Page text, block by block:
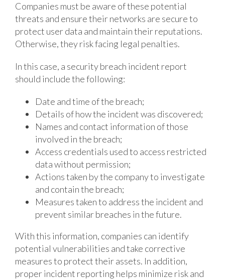
Companies must be aware of these potential
threats and ensure their networks are secure to
protect user data and maintain their reputations.
Otherwise, they risk facing legal penalties.
In this case, a security breach incident report
should include the following:
Date and time of the breach;
Details of how the incident was discovered;
Names and contact information of those
involved in the breach;
Access credentials used to access restricted
data without permission;
Actions taken by the company to investigate
and contain the breach;
Measures taken to address the incident and
prevent similar breaches in the future.
With this information, companies can identify
potential vulnerabilities and take corrective
measures to protect their assets. In addition,
proper incident reporting helps minimize risk and